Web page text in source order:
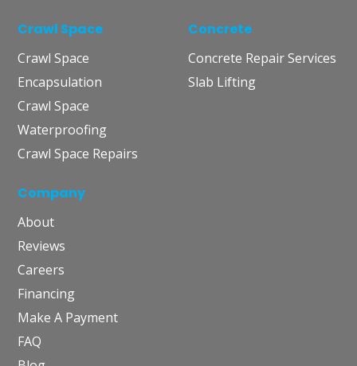
Crawl Space
Crawl Space
Encapsulation
Crawl Space
Waterproofing
Crawl Space Repairs
Concrete
Concrete Repair Services
Slab Lifting
Company
About
Reviews
Careers
Financing
Make A Payment
FAQ